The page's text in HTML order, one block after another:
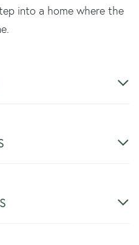
into a home where the